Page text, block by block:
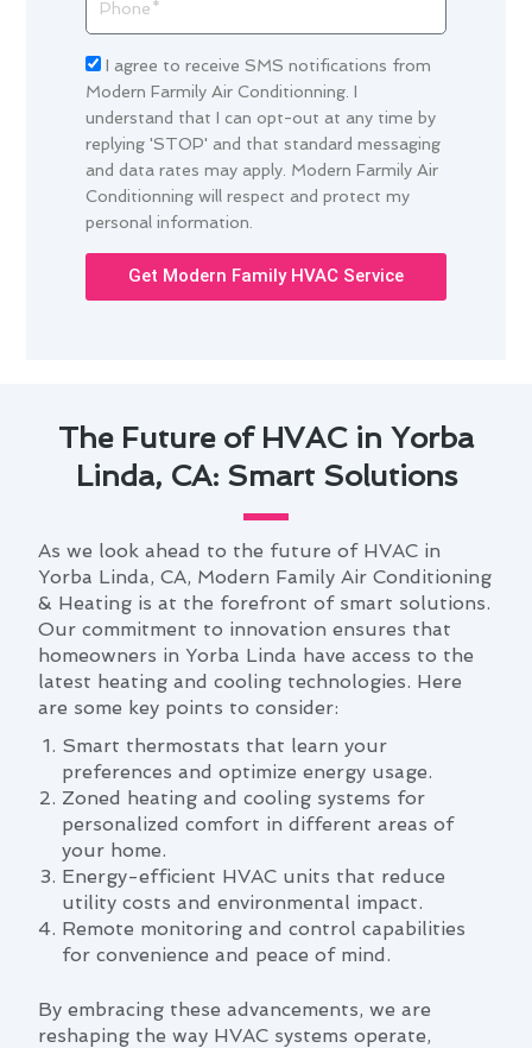
Acceptance
I agree to receive SMS notifications from
Modern Farmily Air Conditionning. I
understand that I can opt-out at any time by
replying 'STOP' and that standard messaging
and data rates may apply. Modern Farmily Air
Conditionning will respect and protect my
personal information.
Get Modern Family HVAC Service
The Future of HVAC in Yorba
Linda, CA: Smart Solutions
As we look ahead to the future of HVAC in
Yorba Linda, CA, Modern Family Air Conditioning
& Heating is at the forefront of smart solutions.
Our commitment to innovation ensures that
homeowners in Yorba Linda have access to the
latest heating and cooling technologies. Here
are some key points to consider:
Smart thermostats that learn your
preferences and optimize energy usage.
Zoned heating and cooling systems for
personalized comfort in different areas of
your home.
Energy-efficient HVAC units that reduce
utility costs and environmental impact.
Remote monitoring and control capabilities
for convenience and peace of mind.
By embracing these advancements, we are
reshaping the way HVAC systems operate,